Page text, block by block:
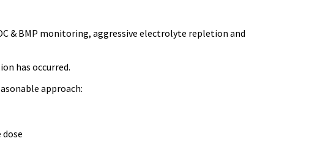
& BMP monitoring, aggressive electrolyte repletion and
has occurred.
approach: